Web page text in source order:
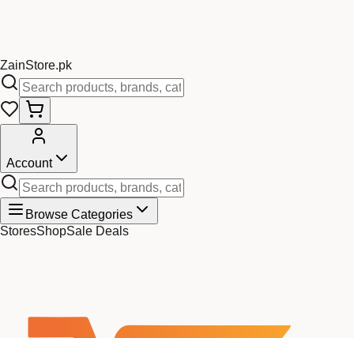
ZainStore.pk
Account
Browse Categories
StoresShopSale Deals